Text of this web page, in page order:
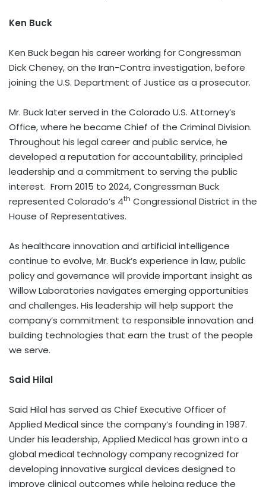
Ken Buck
Ken Buck began his career working for Congressman
Dick Cheney, on the Iran-Contra investigation, before
joining the U.S. Department of Justice as a prosecutor.
Mr. Buck later served in the Colorado U.S. Attorney’s
Office, where he became Chief of the Criminal Division.
Throughout his legal career and public service, he
developed a reputation for accountability, principled
leadership and a commitment to serving the public
interest. From 2015 to 2024, Congressman Buck
represented Colorado’s 4th Congressional District in the
House of Representatives.
As healthcare innovation and artificial intelligence
continue to evolve, Mr. Buck’s experience in law, public
policy and governance will provide important insight as
Willow Laboratories navigates emerging opportunities
and challenges. His leadership will help support the
company’s commitment to responsible innovation and
building technologies that earn the trust of the people
we serve.
Said Hilal
Said Hilal has served as Chief Executive Officer of
Applied Medical since the company’s founding in 1987.
Under his leadership, Applied Medical has grown into a
global medical technology company recognized for
developing innovative surgical devices designed to
improve clinical outcomes while helping reduce the